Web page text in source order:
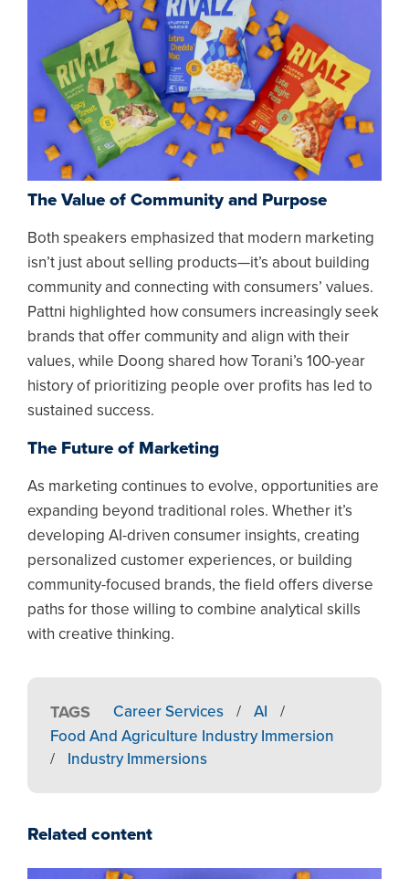
The Value of Community and Purpose
Both speakers emphasized that modern marketing
isn’t just about selling products—it’s about building
community and connecting with consumers’ values.
Pattni highlighted how consumers increasingly seek
brands that offer community and align with their
values, while Doong shared how Torani’s 100-year
history of prioritizing people over profits has led to
sustained success.
The Future of Marketing
As marketing continues to evolve, opportunities are
expanding beyond traditional roles. Whether it’s
developing AI-driven consumer insights, creating
personalized customer experiences, or building
community-focused brands, the field offers diverse
paths for those willing to combine analytical skills
with creative thinking.
TAGS Career Services / AI
/
Food And Agriculture Industry Immersion
/
Industry Immersions
Related content